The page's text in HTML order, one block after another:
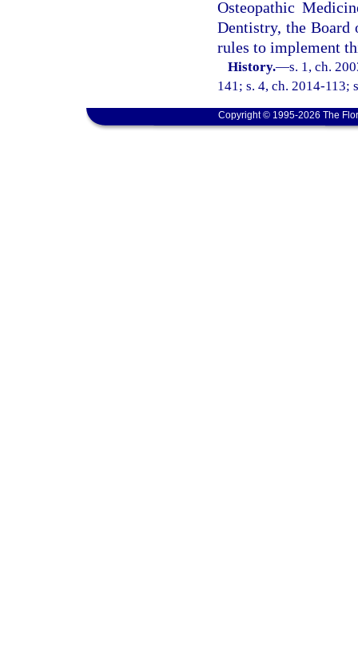
Osteopathic
Dentistry, the Board
rules to implement
History.—s. 1, ch.
141; s. 4, ch. 2014-113;
Copyright © 1995-2026 The